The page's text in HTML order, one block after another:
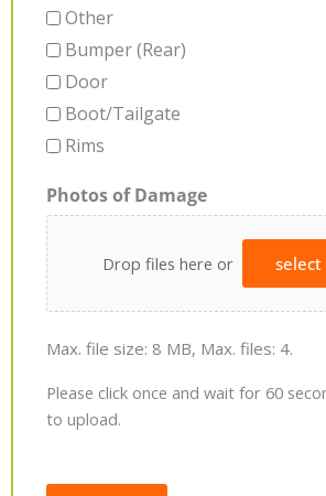
Other
Bumper (Rear)
Door
Boot/Tailgate
Rims
Photos of Damage
Drop files here or select
Max. file size: 8 MB, Max. files: 4.
Please click once and wait for 60
to upload.